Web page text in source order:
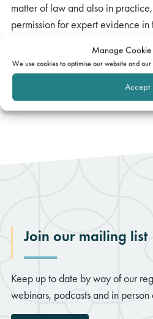
Manage Cookie
We use cookies to optimise our website and our
Accept
matter of law and also in
permission for expert evidence
If you have any questions, please
events@gatehouselaw.co.uk.
Join our mailing list
Keep up to date by way of our
webinars, podcasts and in person